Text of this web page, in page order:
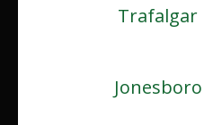
Trafalgar
Jonesboro